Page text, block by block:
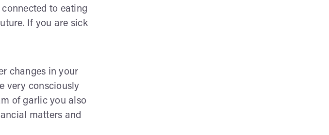
to eating
If you are sick
changes in your
very consciously
of garlic you also
matters and